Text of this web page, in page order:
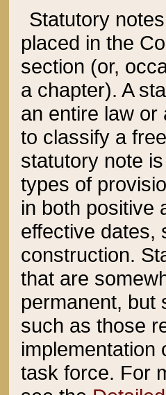
Statutory
placed in the
section (or,
a chapter). A
an entire law or
to classify a
statutory note
types of
in both positive
effective dates,
construction.
that are
permanent, but
such as those
implementation
task force. For